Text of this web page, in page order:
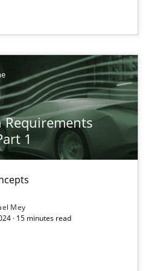
Requirements
1
Mey
· 15 minutes read
on a particular topic?